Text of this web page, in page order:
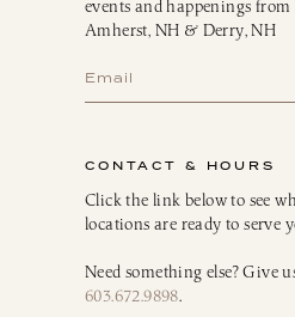
The Winemaker’s Kitchen
Seasonings & Marinades
Breakfast Delights
Oils, Vinegars & Dressings
events and happenings
Amherst, NH & Derry, NH
CONTACT & HOURS
Click the link below to see
locations are ready to serve
Need something else? Give
603.672.9898.